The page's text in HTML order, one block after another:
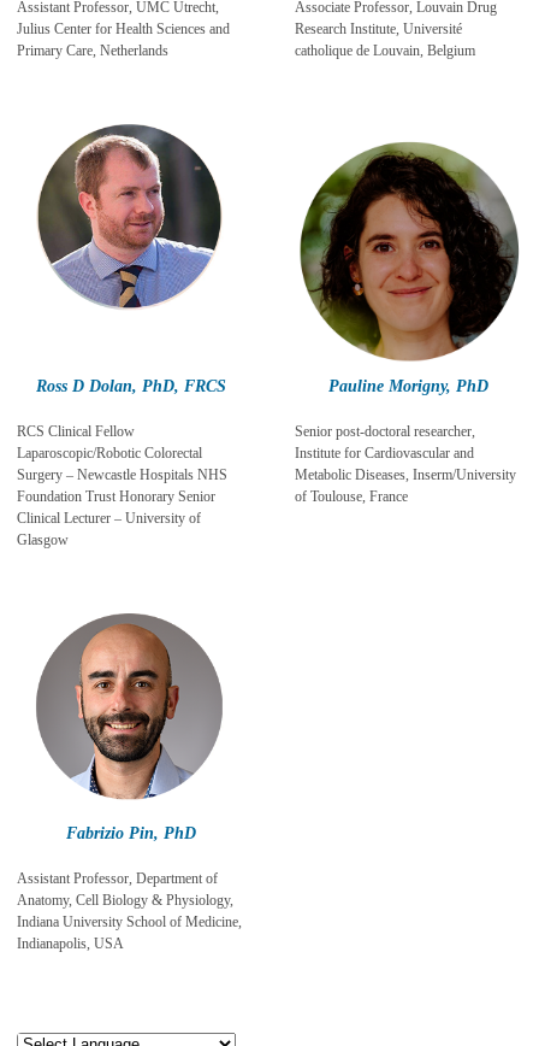
Assistant Professor, UMC Utrecht,
Julius Center for Health Sciences and
Primary Care, Netherlands
Associate Professor, Louvain Drug
Research Institute, Université
catholique de Louvain, Belgium
Ross D Dolan, PhD, FRCS Pauline Morigny, PhD
RCS Clinical Fellow
Laparoscopic/Robotic Colorectal
Surgery – Newcastle Hospitals NHS
Foundation Trust Honorary Senior
Clinical Lecturer – University of
Glasgow
Senior post-doctoral researcher,
Institute for Cardiovascular and
Metabolic Diseases, Inserm/University
of Toulouse, France
Fabrizio Pin, PhD
Assistant Professor, Department of
Anatomy, Cell Biology & Physiology,
Indiana University School of Medicine,
Indianapolis, USA